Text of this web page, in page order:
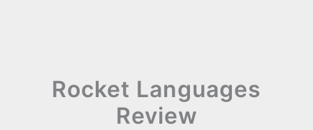
Rocket Languages
Review